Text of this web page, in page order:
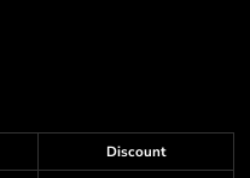
Discount